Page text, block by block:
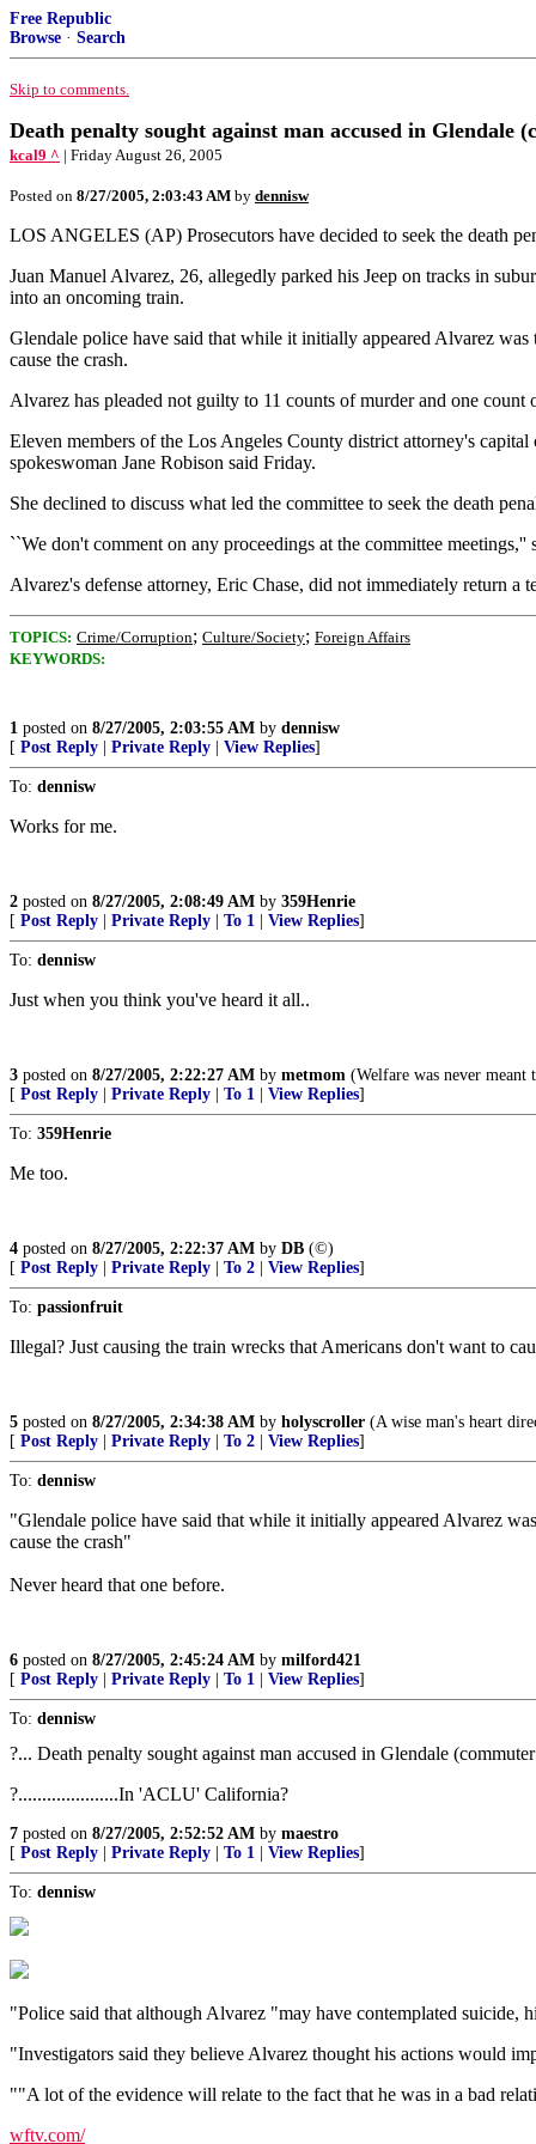
Free Republic
Browse · Search
Skip to comments.
Death penalty sought against man accused in Glendale
kcal9 ^ | Friday August 26, 2005
Posted on 8/27/2005, 2:03:43 AM by dennisw
LOS ANGELES (AP) Prosecutors have decided to seek the death
Juan Manuel Alvarez, 26, allegedly parked his Jeep on tracks in
into an oncoming train.
Glendale police have said that while it initially appeared Alvarez
cause the crash.
Alvarez has pleaded not guilty to 11 counts of murder and one count
Eleven members of the Los Angeles County district attorney's
spokeswoman Jane Robison said Friday.
She declined to discuss what led the committee to seek the death
``We don't comment on any proceedings at the committee meetings,''
Alvarez's defense attorney, Eric Chase, did not immediately return a
TOPICS: Crime/Corruption; Culture/Society; Foreign Affairs
KEYWORDS:
1 posted on 8/27/2005, 2:03:55 AM by dennisw
[ Post Reply Private Reply View Replies]
To: dennisw
Works for me.
2 posted on 8/27/2005, 2:08:49 AM by 359Henrie
[ Post Reply Private Reply To 1 View Replies]
To: dennisw
Just when you think you've heard it all..
3 posted on 8/27/2005, 2:22:27 AM by metmom (Welfare was never meant
[ Post Reply Private Reply To 1 View Replies]
To: 359Henrie
Me too.
4 posted on 8/27/2005, 2:22:37 AM by DB (©)
[ Post Reply Private Reply To 2 View Replies]
To: passionfruit
Illegal? Just causing the train wrecks that Americans don't want to
5 posted on 8/27/2005, 2:34:38 AM by holyscroller (A wise man's heart
[ Post Reply Private Reply To 2 View Replies]
To: dennisw
"Glendale police have said that while it initially appeared Alvarez
cause the crash"
Never heard that one before.
6 posted on 8/27/2005, 2:45:24 AM by milford421
[ Post Reply Private Reply To 1 View Replies]
To: dennisw
?... Death penalty sought against man accused in Glendale
?.....................In 'ACLU' California?
7 posted on 8/27/2005, 2:52:52 AM by maestro
[ Post Reply Private Reply To 1 View Replies]
To: dennisw
"Police said that although Alvarez "may have contemplated suicide,
"Investigators said they believe Alvarez thought his actions would
""A lot of the evidence will relate to the fact that he was in a bad
wftv.com/